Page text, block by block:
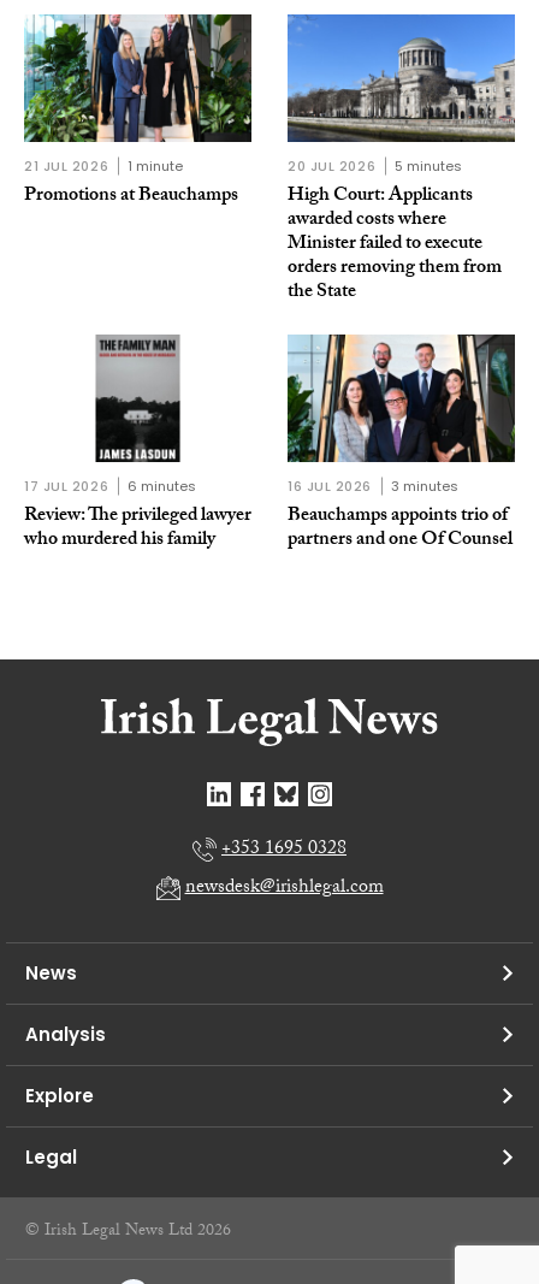
21 JUL 2026 1 minute
Promotions at Beauchamps
20 JUL 2026 5 minutes
High Court: Applicants
awarded costs where
Minister failed to execute
orders removing them from
the State
17 JUL 2026 6 minutes
Review: The privileged lawyer
who murdered his family
16 JUL 2026 3 minutes
Beauchamps appoints trio of
partners and one Of Counsel
+353 1695 0328
newsdesk@irishlegal.com
News
Analysis
Explore
Legal
© Irish Legal News Ltd 2026